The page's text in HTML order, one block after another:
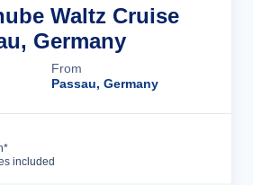
Waltz Cruise
Germany
From
Passau, Germany
included